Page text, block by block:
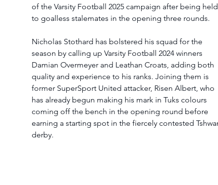
of the Varsity Football 2025 campaign after being
to goalless stalemates in the opening three rounds.
Nicholas Stothard has bolstered his squad for the
season by calling up Varsity Football 2024 winners
Damian Overmeyer and Leathan Croats, adding both
quality and experience to his ranks. Joining them is
former SuperSport United attacker, Risen Albert, who
has already begun making his mark in Tuks colours
coming off the bench in the opening round before
earning a starting spot in the fiercely contested
derby.